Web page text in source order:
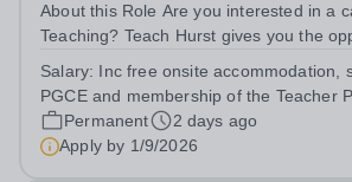
About this Role Are you interested in a career in
Teaching? Teach Hurst gives you the opportunity to get
training to teach on-site at
Sussex’s most successful...
Salary: Inc free onsite accommodation,
PGCE and membership of the Teacher
Permanent
2 days ago
Apply by 1/9/2026